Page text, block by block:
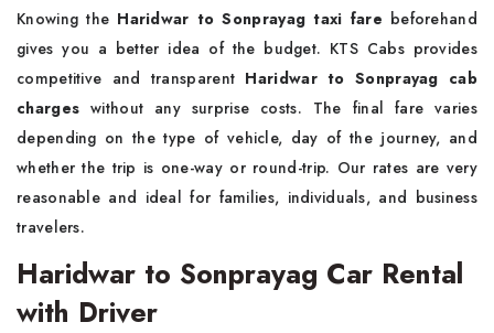
Knowing the Haridwar to Sonprayag taxi fare beforehand
gives you a better idea of the budget. KTS Cabs provides
competitive and transparent Haridwar to Sonprayag cab
charges without any surprise costs. The final fare varies
depending on the type of vehicle, day of the journey, and
whether the trip is one-way or round-trip. Our rates are very
reasonable and ideal for families, individuals, and business
travelers.
Haridwar to Sonprayag Car Rental
with Driver